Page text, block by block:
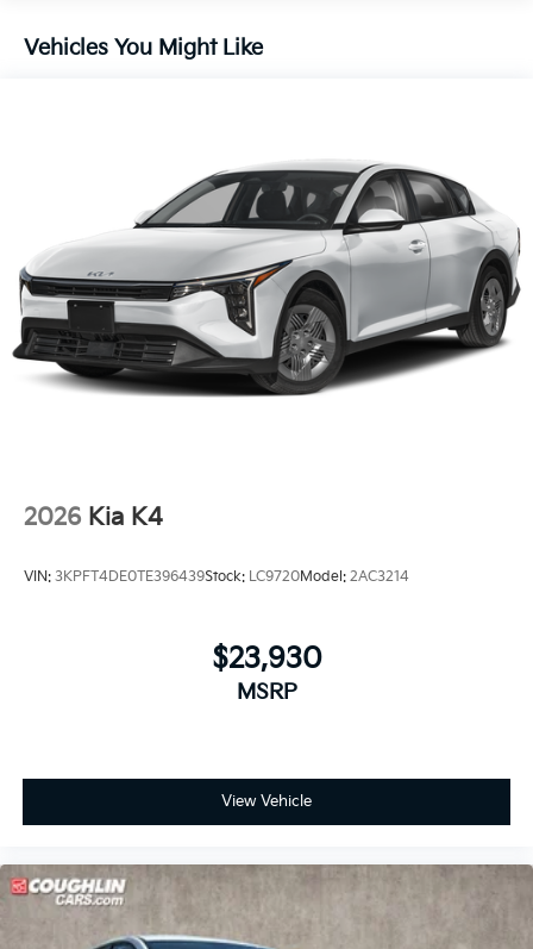
Vehicles You Might Like
2026 Kia K4
VIN: 3KPFT4DE0TE396439Stock: LC9720Model: 2AC3214
$23,930
MSRP
View Vehicle